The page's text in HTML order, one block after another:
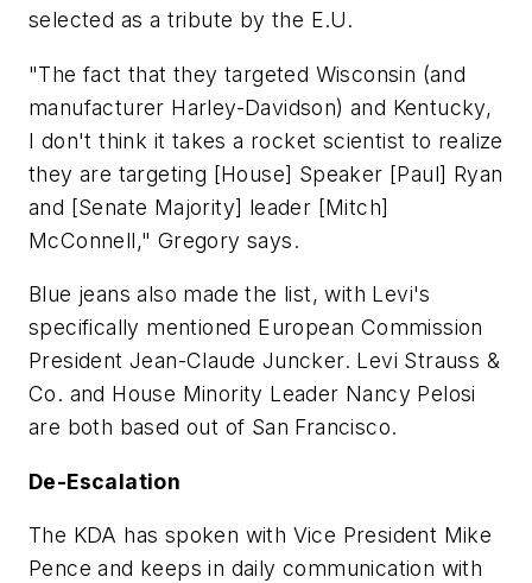
selected as a tribute by the E.U.
"The fact that they targeted Wisconsin (and
manufacturer Harley-Davidson) and Kentucky,
I don't think it takes a rocket scientist to realize
they are targeting [House] Speaker [Paul] Ryan
and [Senate Majority] leader [Mitch]
McConnell," Gregory says.
Blue jeans also made the list, with Levi's
specifically mentioned European Commission
President Jean-Claude Juncker. Levi Strauss &
Co. and House Minority Leader Nancy Pelosi
are both based out of San Francisco.
De-Escalation
The KDA has spoken with Vice President Mike
Pence and keeps in daily communication with